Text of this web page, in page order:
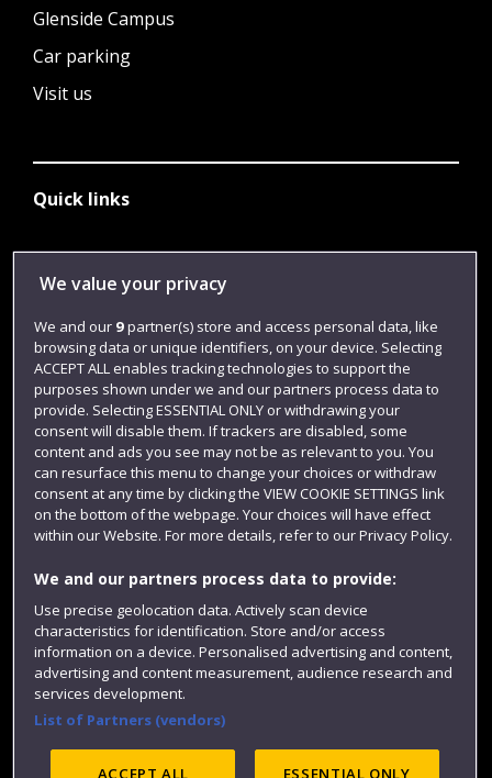
Glenside Campus
Car parking
Visit us
Quick links
Library
Login
Term dates
Colleges and schools
Website feedback
We value your privacy
We and our 9partner(s) store and access personal data, like
browsing data or unique identifiers, on your device. Selecting
ACCEPT ALL enables tracking technologies to support the
purposes shown under we and our partners process data to
provide. Selecting ESSENTIAL ONLY or withdrawing your
consent will disable them. If trackers are disabled, some
content and ads you see may not be as relevant to you. You
can resurface this menu to change your choices or withdraw
consent at any time by clicking the VIEW COOKIE SETTINGS link
on the bottom of the webpage. Your choices will have effect
within our Website. For more details, refer to our Privacy Policy.
We and our partners process data to provide:
Use precise geolocation data. Actively scan device
characteristics for identification. Store and/or access
information on a device. Personalised advertising and content,
advertising and content measurement, audience research and
services development.
List of Partners (vendors)
ACCEPT ALL ESSENTIAL ONLY